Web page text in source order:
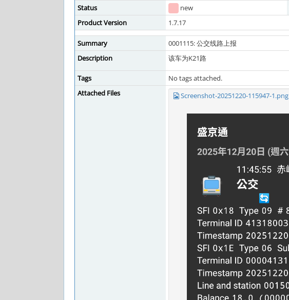
Status
new
Product Version
1.7.17
Summary
0001115: 公交线路上报
Description
该车为K21路
Tags
No tags attached.
Attached Files
Screenshot-20251220-115947-1.png